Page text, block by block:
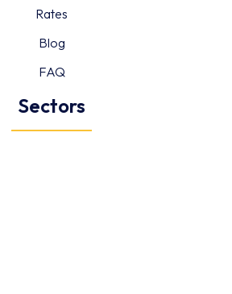
Rates
Blog
FAQ
Sectors